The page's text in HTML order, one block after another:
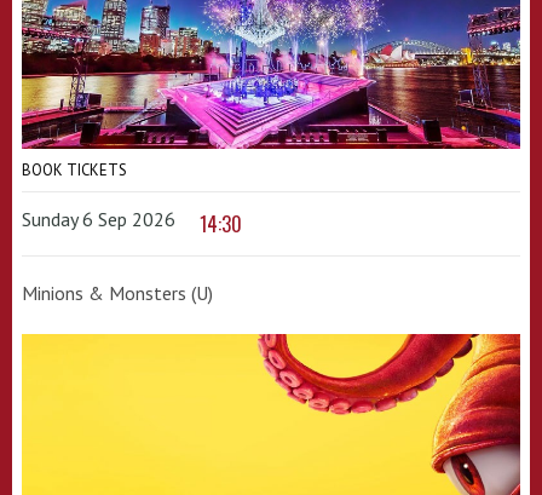
BOOK TICKETS
Sunday 6 Sep 2026 14:30
Minions & Monsters (U)